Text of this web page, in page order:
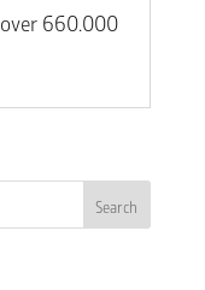
660.000